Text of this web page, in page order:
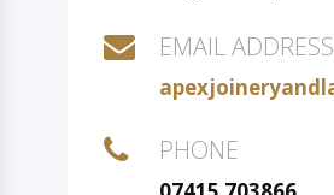
EMAIL ADDRESS
PHONE